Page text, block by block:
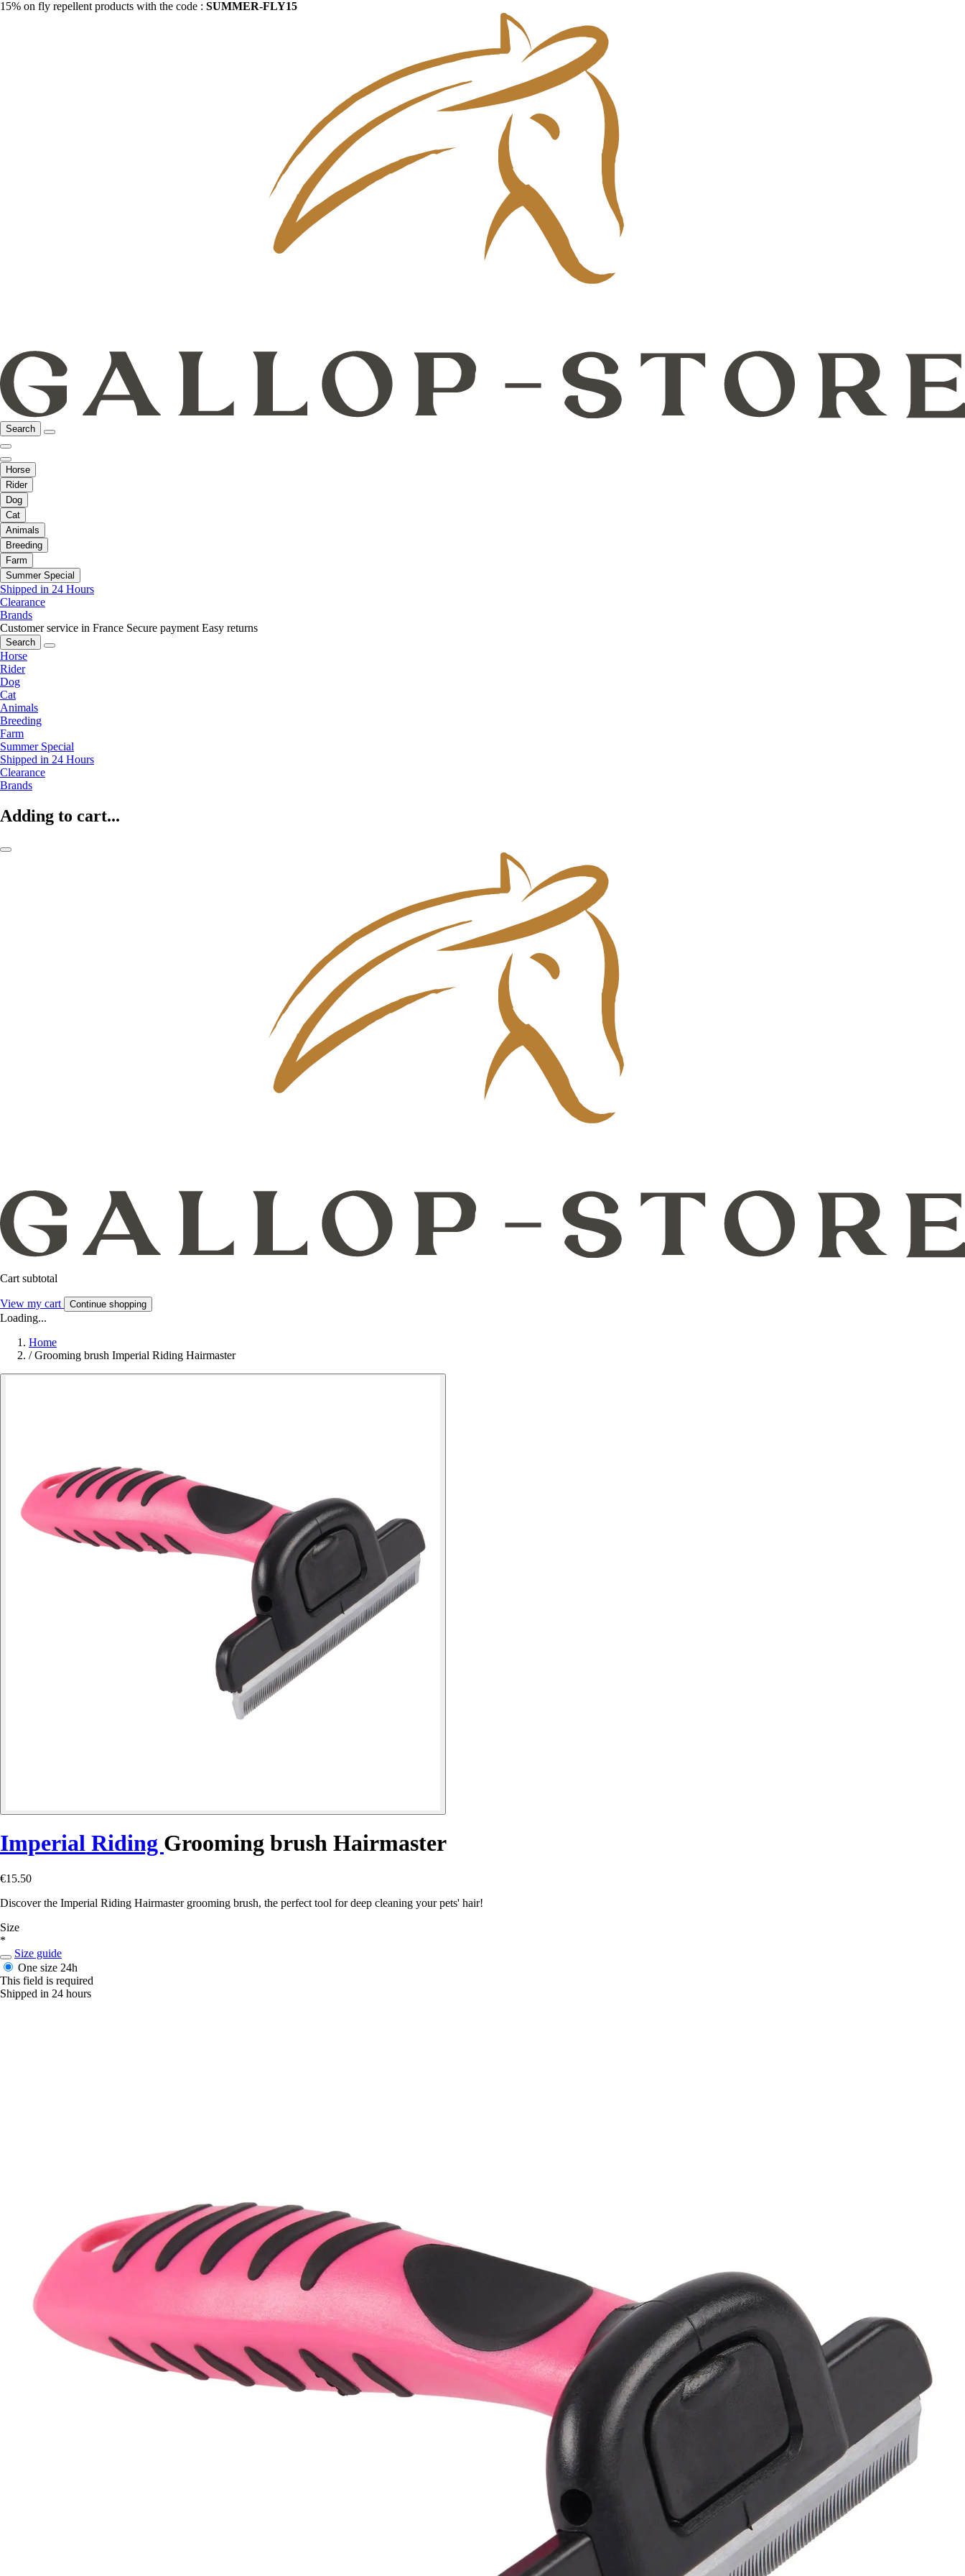
15% on fly repellent products with the code : SUMMER-FLY15
Search
Horse
Rider
Dog
Cat
Animals
Breeding
Farm
Summer Special
Shipped in 24 Hours
Clearance
Brands
Customer service in France Secure payment Easy returns
Search
Horse
Rider
Dog
Cat
Animals
Breeding
Farm
Summer Special
Shipped in 24 Hours
Clearance
Brands
Adding to cart...
Cart subtotal
View my cart Continue shopping
Loading...
Home
/ Grooming brush Imperial Riding Hairmaster
Imperial Riding Grooming brush Hairmaster
€15.50
Discover the Imperial Riding Hairmaster grooming brush, the perfect tool for deep cleaning your pets' hair!
Size
*
Size guide
One size 24h
This field is required
Shipped in 24 hours